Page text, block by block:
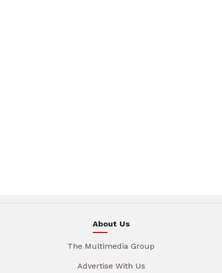
About Us
The Multimedia Group
Advertise With Us